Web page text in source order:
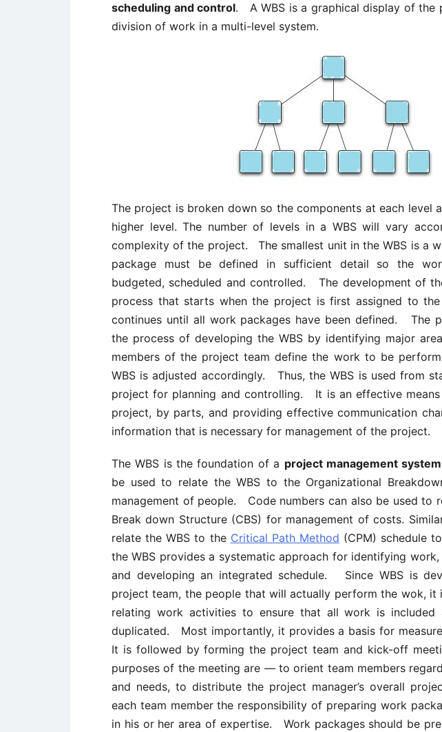
scheduling and control. A WBS is a graphical display of the
division of work in a multi-level system.
The project is broken down so the components at each level
higher level. The number of levels in a WBS will vary
complexity of the project. The smallest unit in the WBS is a
package must be defined in sufficient detail so the
budgeted, scheduled and controlled. The development of
process that starts when the project is first assigned to
continues until all work packages have been defined. The
the process of developing the WBS by identifying major
members of the project team define the work to be
WBS is adjusted accordingly. Thus, the WBS is used from
project for planning and controlling. It is an effective
project, by parts, and providing effective communication
information that is necessary for management of the project.
The WBS is the foundation of a project management system
be used to relate the WBS to the Organizational
management of people. Code numbers can also be used to
Break down Structure (CBS) for management of costs.
relate the WBS to the Critical Path Method (CPM) schedule
the WBS provides a systematic approach for identifying
and developing an integrated schedule. Since WBS is
project team, the people that will actually perform the wok,
relating work activities to ensure that all work is
duplicated. Most importantly, it provides a basis for
It is followed by forming the project team and kick-off
purposes of the meeting are — to orient team members
and needs, to distribute the project manager’s overall
each team member the responsibility of preparing work
in his or her area of expertise. Work packages should be